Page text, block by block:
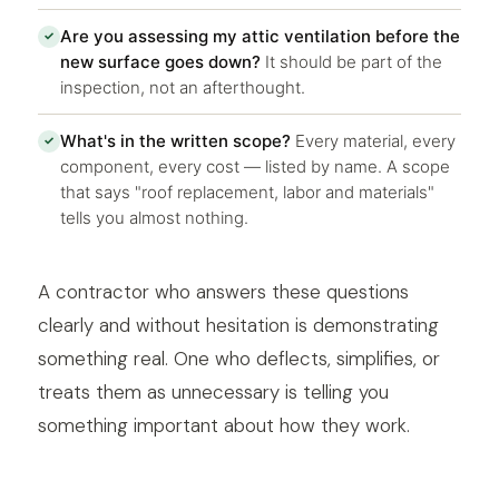
✓ Are you assessing my attic ventilation before the
new surface goes down? It should be part of the
inspection, not an afterthought.
✓ What's in the written scope? Every material, every
component, every cost — listed by name. A scope
that says "roof replacement, labor and materials"
tells you almost nothing.
A contractor who answers these questions
clearly and without hesitation is demonstrating
something real. One who deflects, simplifies, or
treats them as unnecessary is telling you
something important about how they work.